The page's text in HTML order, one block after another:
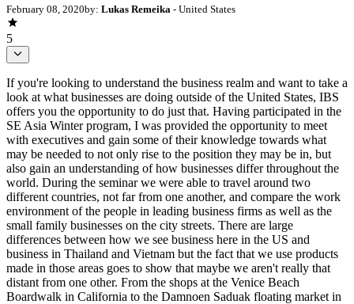
February 08, 2020by: Lukas Remeika - United States
5
If you're looking to understand the business realm and want to take a
look at what businesses are doing outside of the United States, IBS
offers you the opportunity to do just that. Having participated in the
SE Asia Winter program, I was provided the opportunity to meet
with executives and gain some of their knowledge towards what
may be needed to not only rise to the position they may be in, but
also gain an understanding of how businesses differ throughout the
world. During the seminar we were able to travel around two
different countries, not far from one another, and compare the work
environment of the people in leading business firms as well as the
small family businesses on the city streets. There are large
differences between how we see business here in the US and
business in Thailand and Vietnam but the fact that we use products
made in those areas goes to show that maybe we aren't really that
distant from one other. From the shops at the Venice Beach
Boardwalk in California to the Damnoen Saduak floating market in